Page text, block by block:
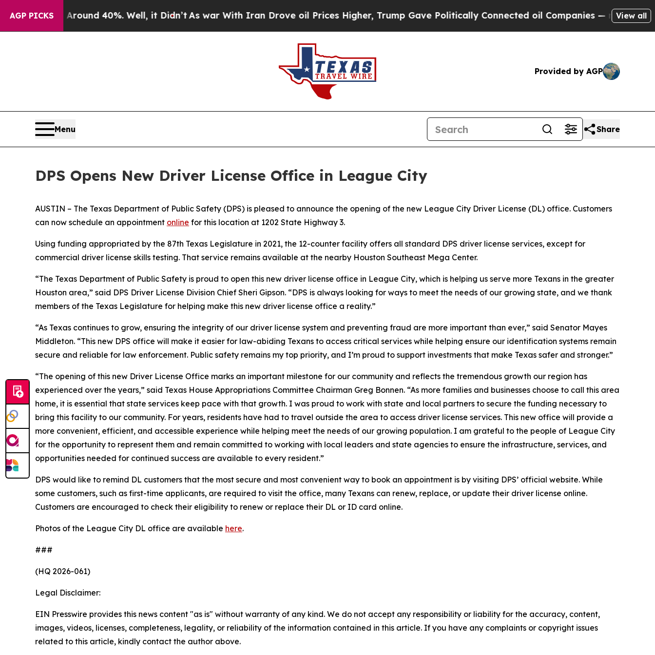
AGP PICKS
Floor Around 40%. Well, it Didn’t As war With Iran Drove oil Prices Higher, Trump Gave Politically Connected oil Companies — not Taxpayers
View all
Provided by AGP
Menu Share
DPS Opens New Driver License Office in League City
AUSTIN – The Texas Department of Public Safety (DPS) is pleased to announce the opening of the new League City Driver License (DL) office. Customers
can now schedule an appointment online for this location at 1202 State Highway 3.
Using funding appropriated by the 87th Texas Legislature in 2021, the 12-counter facility offers all standard DPS driver license services, except for
commercial driver license skills testing. That service remains available at the nearby Houston Southeast Mega Center.
“The Texas Department of Public Safety is proud to open this new driver license office in League City, which is helping us serve more Texans in the greater
Houston area,” said DPS Driver License Division Chief Sheri Gipson. “DPS is always looking for ways to meet the needs of our growing state, and we thank
members of the Texas Legislature for helping make this new driver license office a reality.”
“As Texas continues to grow, ensuring the integrity of our driver license system and preventing fraud are more important than ever,” said Senator Mayes
Middleton. “This new DPS office will make it easier for law-abiding Texans to access critical services while helping ensure our identification systems remain
secure and reliable for law enforcement. Public safety remains my top priority, and I’m proud to support investments that make Texas safer and stronger.”
“The opening of this new Driver License Office marks an important milestone for our community and reflects the tremendous growth our region has
experienced over the years,” said Texas House Appropriations Committee Chairman Greg Bonnen. “As more families and businesses choose to call this area
home, it is essential that state services keep pace with that growth. I was proud to work with state and local partners to secure the funding necessary to
bring this facility to our community. For years, residents have had to travel outside the area to access driver license services. This new office will provide a
more convenient, efficient, and accessible experience while helping meet the needs of our growing population. I am grateful to the people of League City
for the opportunity to represent them and remain committed to working with local leaders and state agencies to ensure the infrastructure, services, and
opportunities needed for continued success are available to every resident.”
DPS would like to remind DL customers that the most secure and most convenient way to book an appointment is by visiting DPS’ official website. While
some customers, such as first-time applicants, are required to visit the office, many Texans can renew, replace, or update their driver license online.
Customers are encouraged to check their eligibility to renew or replace their DL or ID card online.
Photos of the League City DL office are available here.
###
(HQ 2026-061)
Legal Disclaimer:
EIN Presswire provides this news content "as is" without warranty of any kind. We do not accept any responsibility or liability for the accuracy, content,
images, videos, licenses, completeness, legality, or reliability of the information contained in this article. If you have any complaints or copyright issues
related to this article, kindly contact the author above.